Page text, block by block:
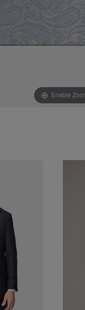
Enable